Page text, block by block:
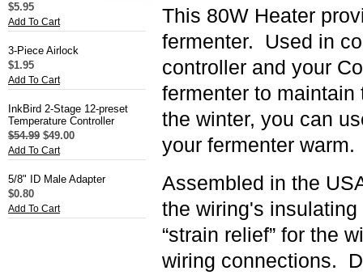
$5.95
Add To Cart
3-Piece Airlock
$1.95
Add To Cart
InkBird 2-Stage 12-preset
Temperature Controller
$54.99 $49.00
Add To Cart
5/8" ID Male Adapter
$0.80
Add To Cart
This 80W Heater
fermenter. Used in
controller and your
fermenter to
the winter, you can
your fermenter warm.
Assembled in the
the wiring's
“strain relief” for the
wiring connections.